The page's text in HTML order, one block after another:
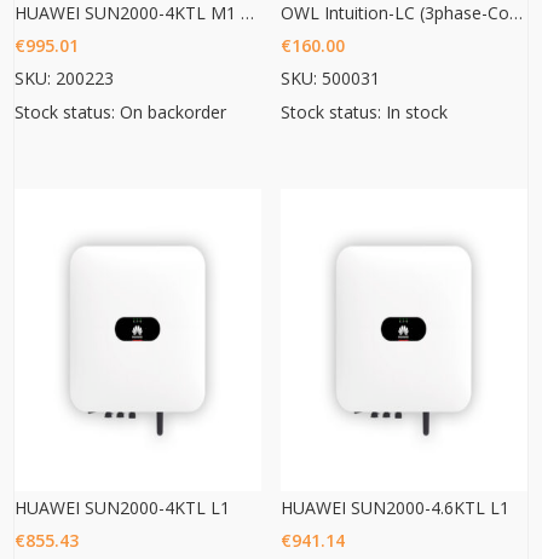
HUAWEI SUN2000-4KTL M1 HC
€995.01
SKU: 200223
Stock status: On backorder
OWL Intuition-LC (3phase-Commercial Energy monitoring)
€160.00
SKU: 500031
Stock status: In stock
HUAWEI SUN2000-4KTL L1
€855.43
HUAWEI SUN2000-4.6KTL L1
€941.14